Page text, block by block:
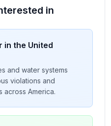
in
in the United
and water systems
violations and
across America.